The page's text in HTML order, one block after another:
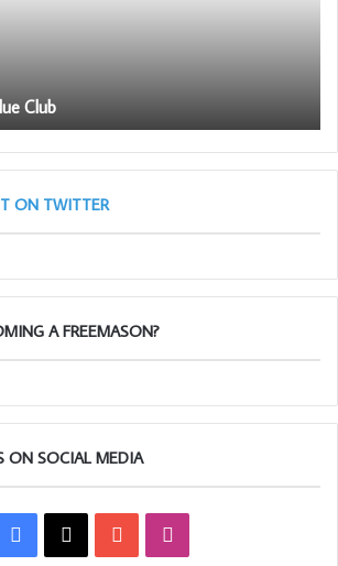
Club
ON TWITTER
A FREEMASON?
ON SOCIAL MEDIA
Facebook
X YouTube